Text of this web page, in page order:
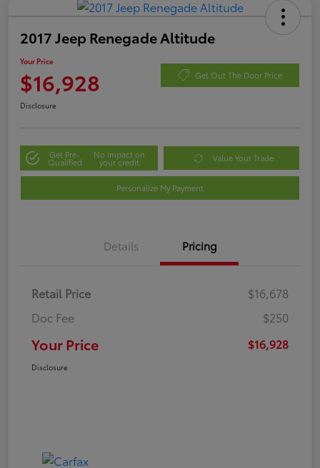
2017 Jeep Renegade Altitude
Your Price
$16,928 Get Out The Door Price
Disclosure
Get Pre-
Qualified
No impact on
your credit Value Your Trade
Personalize My Payment
Details Pricing
Retail Price
$16,678
Doc Fee
$250
Your Price $16,928
Disclosure